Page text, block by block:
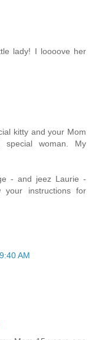
lady! I loooove her
kitty and your Mom
woman. My
- and jeez Laurie -
instructions for
AM